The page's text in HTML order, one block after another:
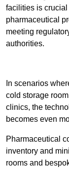
facilities is
pharmaceutical
meeting
authorities.
In scenarios
cold storage
clinics, the
becomes even
Pharmaceutical
inventory and
rooms and